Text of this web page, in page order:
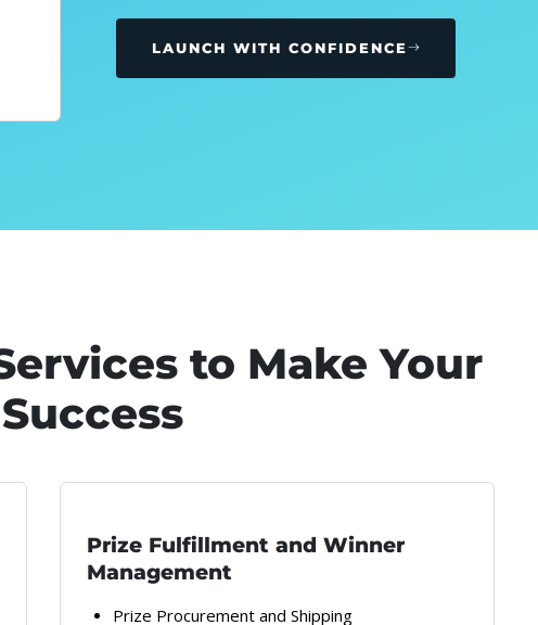
LAUNCH WITH CONFIDENCE
to Make Your
Prize Fulfillment and Winner
Management
Prize Procurement and Shipping